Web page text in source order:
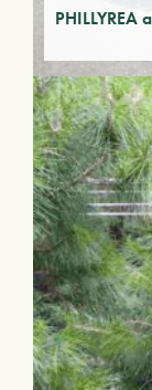
PHILLYREA